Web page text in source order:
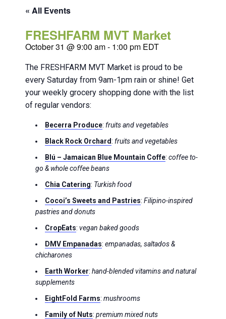
« All Events
FRESHFARM MVT Market
October 31 @ 9:00 am- 1:00 pm EDT
The FRESHFARM MVT Market is proud to be
every Saturday from 9am-1pm rain or shine! Get
your weekly grocery shopping done with the list
of regular vendors:
Becerra Produce: fruits and vegetables
Black Rock Orchard: fruits and vegetables
Blú – Jamaican Blue Mountain Coffe: coffee to-
go & whole coffee beans
Chia Catering: Turkish food
Cocoi’s Sweets and Pastries: Filipino-inspired
pastries and donuts
CropEats: vegan baked goods
DMV Empanadas: empanadas, saltados &
chicharones
Earth Worker: hand-blended vitamins and natural
supplements
EightFold Farms: mushrooms
Family of Nuts: premium mixed nuts